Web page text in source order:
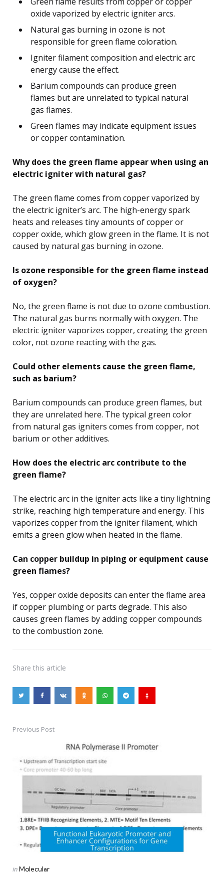
oxide vaporized by electric igniter arcs.
Natural gas burning in ozone is not
responsible for green flame coloration.
Igniter filament composition and electric arc
energy cause the effect.
Barium compounds can produce green
flames but are unrelated to typical natural
gas flames.
Green flames may indicate equipment issues
or copper contamination.
Why does the green flame appear when using an
electric igniter with natural gas?
The green flame comes from copper vaporized by
the electric igniter’s arc. The high-energy spark
heats and releases tiny amounts of copper or
copper oxide, which glow green in the flame. It is not
caused by natural gas burning in ozone.
Is ozone responsible for the green flame instead
of oxygen?
No, the green flame is not due to ozone combustion.
The natural gas burns normally with oxygen. The
electric igniter vaporizes copper, creating the green
color, not ozone reacting with the gas.
Could other elements cause the green flame,
such as barium?
Barium compounds can produce green flames, but
they are unrelated here. The typical green color
from natural gas igniters comes from copper, not
barium or other additives.
How does the electric arc contribute to the
green flame?
The electric arc in the igniter acts like a tiny lightning
strike, reaching high temperature and energy. This
vaporizes copper from the igniter filament, which
emits a green glow when heated in the flame.
Can copper buildup in piping or equipment cause
green flames?
Yes, copper oxide deposits can enter the flame area
if copper plumbing or parts degrade. This also
causes green flames by adding copper compounds
to the combustion zone.
Share this article
PostPrevious Post
Posted
inMolecular